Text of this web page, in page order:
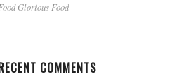
Glorious Food
COMMENTS